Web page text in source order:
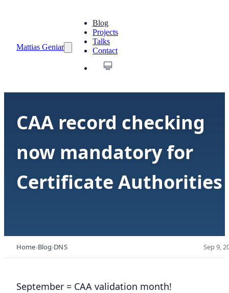
Mattias Geniar
Blog
Projects
Talks
Contact
CAA record checking
now mandatory for
Certificate Authorities
Home Blog DNS Sep 9,
September = CAA validation month!